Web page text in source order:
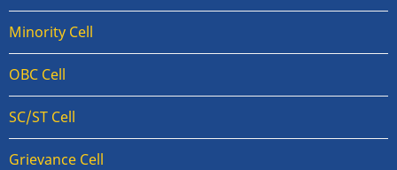
Minority Cell
OBC Cell
SC/ST Cell
Grievance Cell